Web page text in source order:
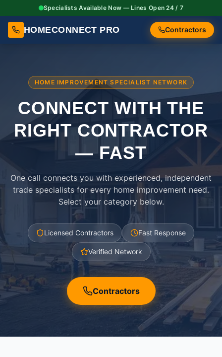
Specialists Available Now — Lines Open 24 / 7
HOMECONNECT PRO Contractors
HOME IMPROVEMENT SPECIALIST NETWORK
CONNECT WITH THE
RIGHTCONTRACTOR
— FAST
One call connects you with experienced, independent
trade specialists for every home improvement need.
Select your category below.
Licensed Contractors Fast Response
Verified Network
Contractors